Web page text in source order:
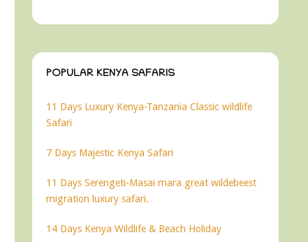
POPULAR KENYA SAFARIS
11 Days Luxury Kenya-Tanzania Classic wildlife
Safari
7 Days Majestic Kenya Safari
11 Days Serengeti-Masai mara great wildebeest
migration luxury safari.
14 Days Kenya Wildlife & Beach Holiday